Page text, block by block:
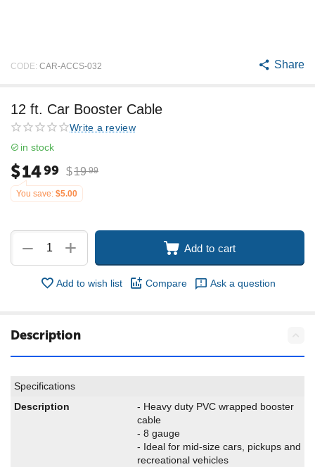
CODE: CAR-ACCS-032 Share
12 ft. Car Booster Cable
Write a review
in stock
$1499 $19 99
You save: $5.00
+
− Add to cart
Add to wish list Compare Ask a question
Description
Specifications
Description
- Heavy duty PVC wrapped booster
cable
- 8 gauge
- Ideal for mid-size cars, pickups and
recreational vehicles